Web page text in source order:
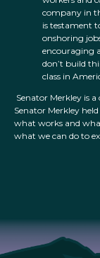
company in
is testament
onshoring
encouraging
don’t build
class in
Senator Merkley is
Senator Merkley
what works and
what we can do to